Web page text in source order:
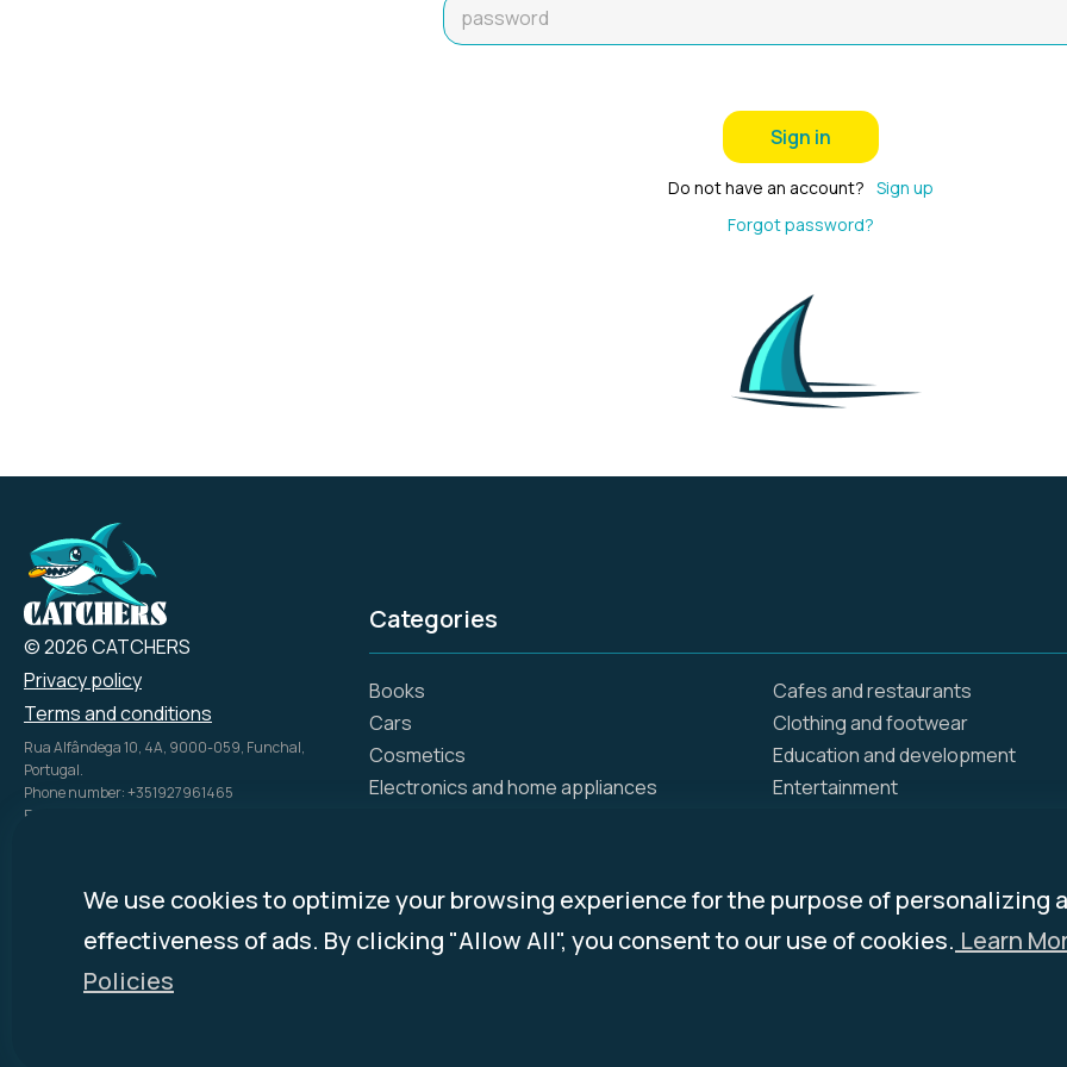
Sign in
Do not have an account? Sign up
Forgot password?
We use cookies to optimize your browsing experience for the purpose of personalizing
effectiveness of ads. By clicking "Allow All", you consent to our use of cookies. Learn
Policies
© 2026 CATCHERS
Privacy policy
Terms and conditions
Rua Alfândega 10, 4A, 9000-059, Funchal,
Portugal.
Phone number: +351927961465
Email: info@catch.tech
Disclosure Policy: mycatchers.aiuses
affiliate programs for monetization.
This meansmycatchers.aimay
purchase a product through our
Categories
Books
Cafes and restaurants
Cars
Clothing and footwear
Cosmetics
Education and development
Electronics and home appliances
Entertainment
Investments, banking products
Jewelry
Medicine, pharmacies
News and Media